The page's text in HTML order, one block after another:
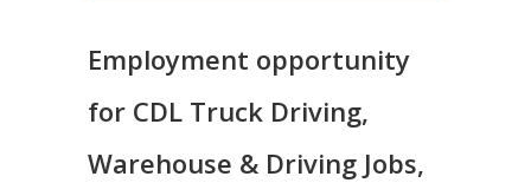
Employment opportunity
for CDL Truck Driving,
Warehouse & Driving Jobs,